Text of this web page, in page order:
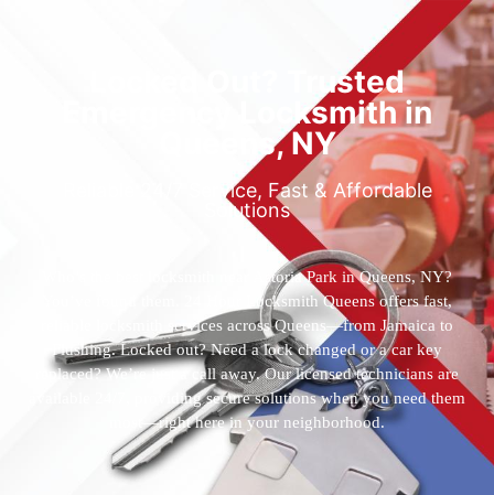
Locked Out? Trusted
Emergency Locksmith in
Queens, NY
Reliable 24/7 Service, Fast & Affordable
Solutions
Who’s the best locksmith near Astoria Park in Queens, NY?
You’ve found them. 24 Hour Locksmith Queens offers fast,
reliable locksmith services across Queens—from Jamaica to
Flushing. Locked out? Need a lock changed or a car key
replaced? We’re just a call away. Our licensed technicians are
available 24/7, providing secure solutions when you need them
most—right here in your neighborhood.